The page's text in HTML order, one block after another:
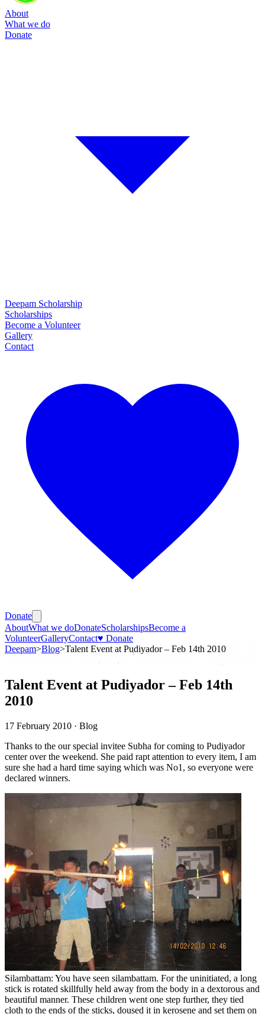
About
What we do
Donate
Deepam Scholarship
Scholarships
Become a Volunteer
Gallery
Contact
Donate
AboutWhat we doDonateScholarshipsBecome a
VolunteerGalleryContact♥ Donate
Deepam>Blog>Talent Event at Pudiyador – Feb 14th 2010
Talent Event at Pudiyador – Feb 14th
2010
17 February 2010 · Blog
Thanks to the our special invitee Subha for coming to Pudiyador
center over the weekend. She paid rapt attention to every item, I am
sure she had a hard time saying which was No1, so everyone were
declared winners.
Silambattam: You have seen silambattam. For the uninitiated, a long
stick is rotated skillfully held away from the body in a dextorous and
beautiful manner. These children went one step further, they tied
cloth to the ends of the sticks, doused it in kerosene and set them on